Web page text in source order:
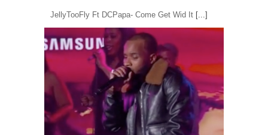
JellyTooFly Ft DCPapa- Come Get Wid It [...]